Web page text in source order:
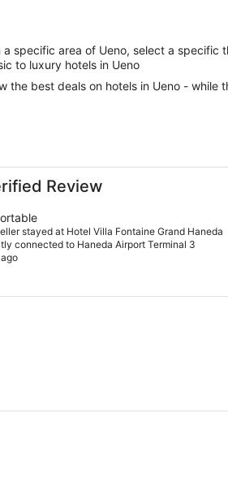
specific area of Ueno, select a specific
to luxury hotels in Ueno
the best deals on hotels in Ueno - while
Review
stayed at Hotel Villa Fontaine Grand Haneda
connected to Haneda Airport Terminal 3
Airport - Directly connected to